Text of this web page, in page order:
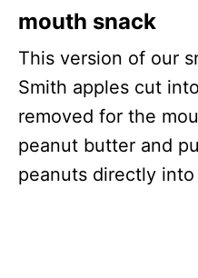
mouth snack
This version of our
Smith apples cut
removed for the
peanut butter and
peanuts directly